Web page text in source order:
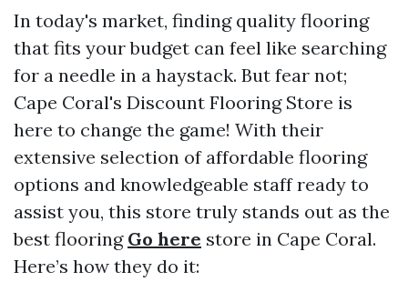
In today's market, finding quality flooring
that fits your budget can feel like searching
for a needle in a haystack. But fear not;
Cape Coral's Discount Flooring Store is
here to change the game! With their
extensive selection of affordable flooring
options and knowledgeable staff ready to
assist you, this store truly stands out as the
best flooring Go here store in Cape Coral.
Here’s how they do it: